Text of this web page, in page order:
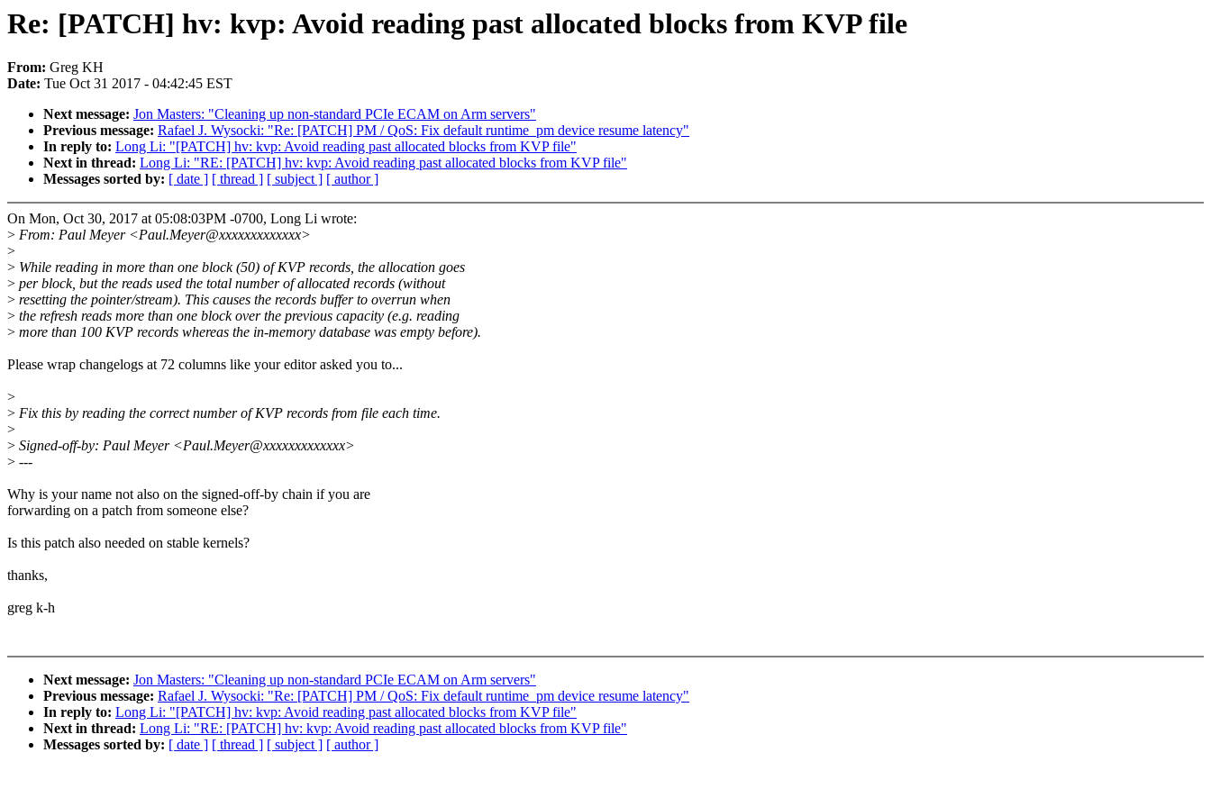
Re: [PATCH] hv: kvp: Avoid reading past allocated blocks from KVP file
From: Greg KH
Date: Tue Oct 31 2017 - 04:42:45 EST
Next message: Jon Masters: "Cleaning up non-standard PCIe ECAM on Arm servers"
Previous message: Rafael J. Wysocki: "Re: [PATCH] PM / QoS: Fix default runtime_pm device resume latency"
In reply to: Long Li: "[PATCH] hv: kvp: Avoid reading past allocated blocks from KVP file"
Next in thread: Long Li: "RE: [PATCH] hv: kvp: Avoid reading past allocated blocks from KVP file"
Messages sorted by: [ date ] [ thread ] [ subject ] [ author ]
On Mon, Oct 30, 2017 at 05:08:03PM -0700, Long Li wrote:
> From: Paul Meyer <Paul.Meyer@xxxxxxxxxxxxx>
>
> While reading in more than one block (50) of KVP records, the allocation goes
> per block, but the reads used the total number of allocated records (without
> resetting the pointer/stream). This causes the records buffer to overrun when
> the refresh reads more than one block over the previous capacity (e.g. reading
> more than 100 KVP records whereas the in-memory database was empty before).
Please wrap changelogs at 72 columns like your editor asked you to...
>
> Fix this by reading the correct number of KVP records from file each time.
>
> Signed-off-by: Paul Meyer <Paul.Meyer@xxxxxxxxxxxxx>
> ---
Why is your name not also on the signed-off-by chain if you are
forwarding on a patch from someone else?
Is this patch also needed on stable kernels?
thanks,
greg k-h
Next message: Jon Masters: "Cleaning up non-standard PCIe ECAM on Arm servers"
Previous message: Rafael J. Wysocki: "Re: [PATCH] PM / QoS: Fix default runtime_pm device resume latency"
In reply to: Long Li: "[PATCH] hv: kvp: Avoid reading past allocated blocks from KVP file"
Next in thread: Long Li: "RE: [PATCH] hv: kvp: Avoid reading past allocated blocks from KVP file"
Messages sorted by: [ date ] [ thread ] [ subject ] [ author ]